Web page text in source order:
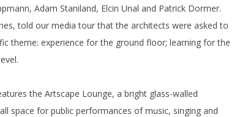
Adam Staniland, Elcin Unal and Patrick Dormer.
told our media tour that the architects were asked to
theme: experience for the ground floor; learning for the
the Artscape Lounge, a bright glass-walled
space for public performances of music, singing and